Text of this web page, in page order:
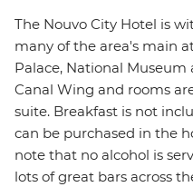
The Nouvo City Hotel is
many of the area's main
Palace, National Museum
Canal Wing and rooms
suite. Breakfast is not
can be purchased in the
note that no alcohol is
lots of great bars across